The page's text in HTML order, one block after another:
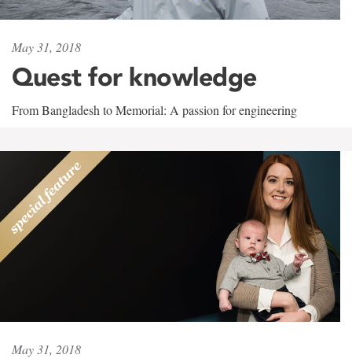
May 31, 2018
Quest for knowledge
From Bangladesh to Memorial: A passion for engineering
May 31, 2018